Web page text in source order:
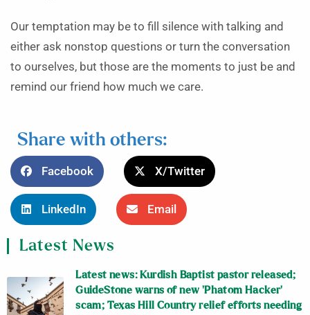
Our temptation may be to fill silence with talking and
either ask nonstop questions or turn the conversation
to ourselves, but those are the moments to just be and
remind our friend how much we care.
Share with others:
Facebook X/Twitter
LinkedIn Email
Latest News
Latest news: Kurdish Baptist pastor released;
GuideStone warns of new ‘Phatom Hacker’
scam; Texas Hill Country relief efforts needing